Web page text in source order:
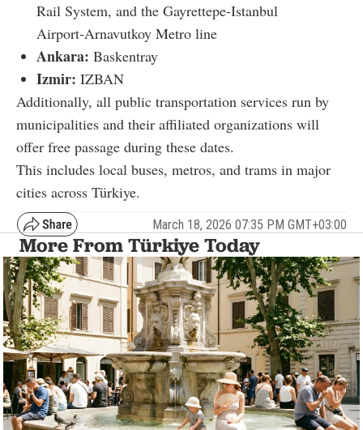
Rail System, and the Gayrettepe-Istanbul
Airport-Arnavutkoy Metro line
Ankara: Baskentray
Izmir: IZBAN
Additionally, all public transportation services run by
municipalities and their affiliated organizations will
offer free passage during these dates.
This includes local buses, metros, and trams in major
cities across Türkiye.
March 18, 2026 07:35 PM GMT+03:00
More From Türkiye Today